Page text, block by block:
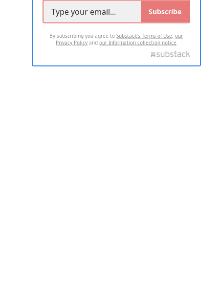
Subscribe
By subscribing you agree toSubstack's Terms of Use,our
Privacy Policy andour Information collection notice